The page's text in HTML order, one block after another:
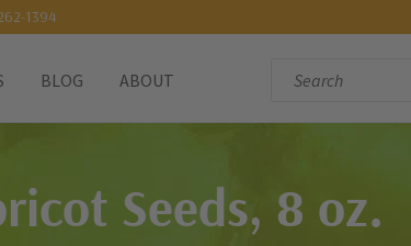
1394
BLOG ABOUT Search:
Seeds, 8 oz.